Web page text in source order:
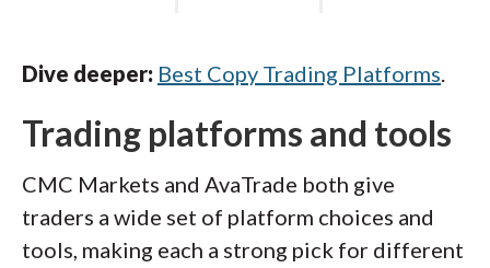
Dive deeper: Best Copy Trading Platforms.
Trading platforms and tools
CMC Markets and AvaTrade both give
traders a wide set of platform choices and
tools, making each a strong pick for different